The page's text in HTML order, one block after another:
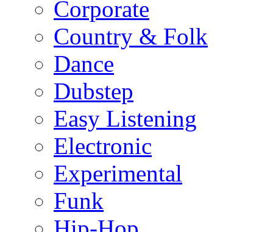
Corporate
Country & Folk
Dance
Dubstep
Easy Listening
Electronic
Experimental
Funk